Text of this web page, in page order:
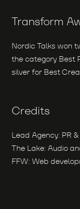
Transform
Nordic Talks won
the category Best
silver for Best
Credits
Lead Agency: PR
The Lake: Audio
FFW: Web